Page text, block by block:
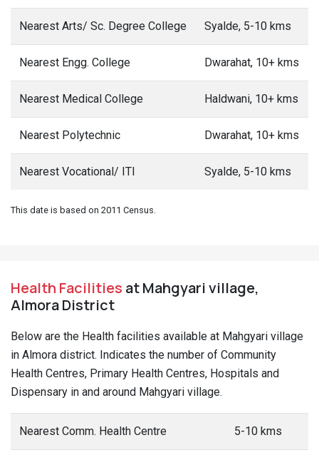
Nearest Arts/ Sc. Degree College Syalde, 5-10 kms
Nearest Engg. College Dwarahat, 10+ kms
Nearest Medical College Haldwani, 10+ kms
Nearest Polytechnic Dwarahat, 10+ kms
Nearest Vocational/ ITI Syalde, 5-10 kms
This date is based on 2011 Census.
Health Facilities at Mahgyari village,
Almora District
Below are the Health facilities available at Mahgyari village
in Almora district. Indicates the number of Community
Health Centres, Primary Health Centres, Hospitals and
Dispensary in and around Mahgyari village.
Nearest Comm. Health Centre 5-10 kms